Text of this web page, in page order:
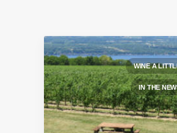
WINE A
IN THE